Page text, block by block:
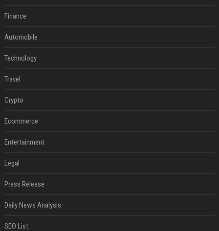
Finance
Automobile
Technology
Travel
Crypto
Ecommerce
Entertainment
Legal
Press Release
Daily News Analysis
SEO List